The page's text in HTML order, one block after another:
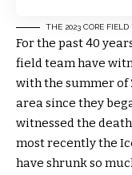
THE 2023 CORE
For the past 40
field team have
with the summer of
area since they
witnessed the
most recently the
have shrunk so